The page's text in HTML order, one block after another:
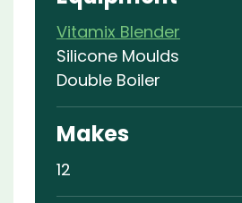
Vitamix Blender
Silicone Moulds
Double Boiler
Makes
12